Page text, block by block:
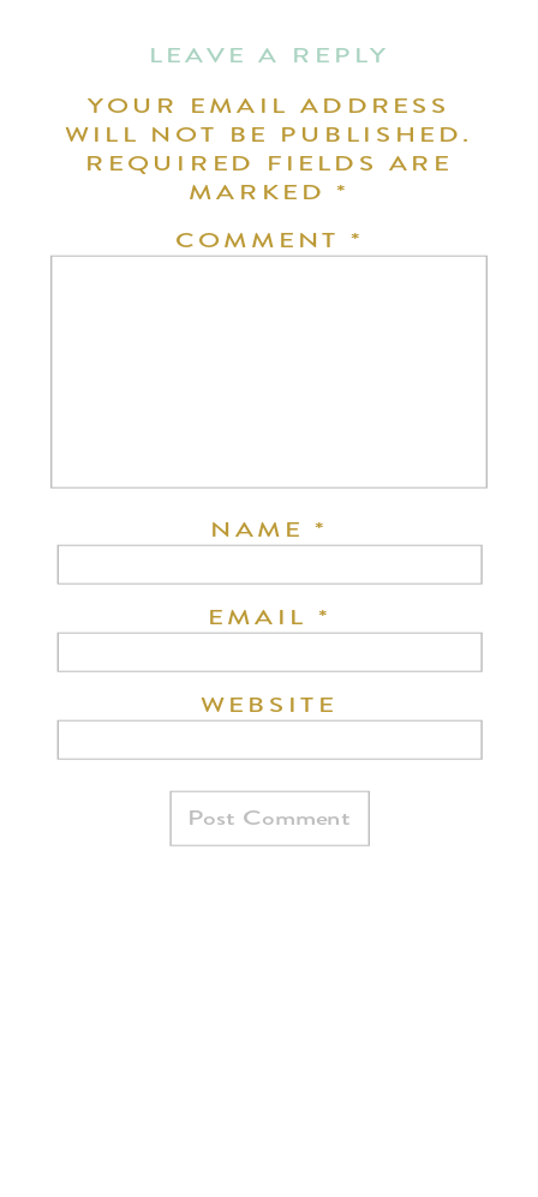
LEAVE A REPLY
YOUR EMAIL ADDRESS
WILL NOT BE PUBLISHED.
REQUIRED FIELDS ARE
MARKED*
COMMENT *
NAME*
EMAIL *
WEBSITE